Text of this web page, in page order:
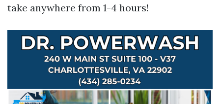
take anywhere from 1-4 hours!